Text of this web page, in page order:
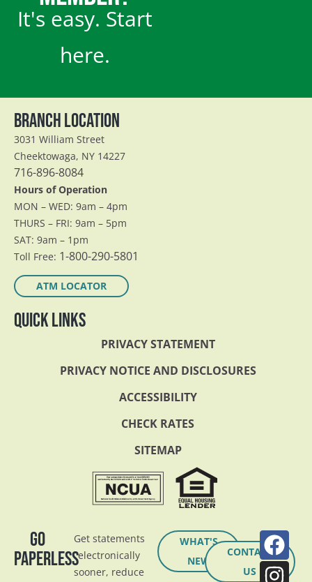
It's easy. Start
here.
BRANCH LOCATION
3031 William Street
Cheektowaga, NY 14227
716-896-8084
Hours of Operation
MON – WED: 9am – 4pm
THURS – FRI: 9am – 5pm
SAT: 9am – 1pm
Toll Free: 1-800-290-5801
ATM LOCATOR
QUICK LINKS
PRIVACY STATEMENT
PRIVACY NOTICE AND DISCLOSURES
ACCESSIBILITY
CHECK RATES
SITEMAP
GO
PAPERLESS
Get statements
electronically
sooner, reduce
WHAT'S
NEW
CONTACT
US